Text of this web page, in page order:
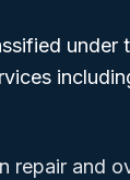
under
repair and